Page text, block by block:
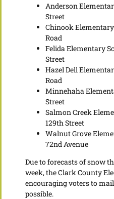
Anderson
Street
Chinook
Road
Felida Elementary
Street
Hazel Dell
Road
Minnehaha
Street
Salmon Creek
129th Street
Walnut Grove
72nd Avenue
Due to forecasts of snow
week, the Clark County
encouraging voters to
possible.